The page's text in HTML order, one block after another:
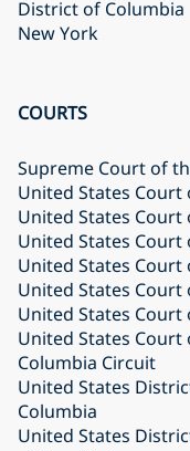
District of Columbia
New York
COURTS
Supreme Court of
United States
United States
United States
United States
United States
United States
United States
Columbia Circuit
United States
Columbia
United States